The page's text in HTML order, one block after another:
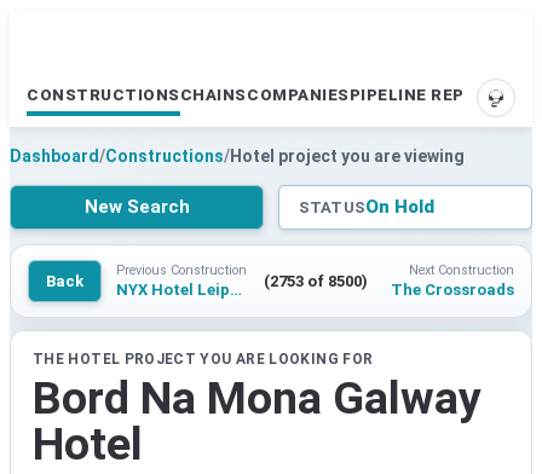
CONSTRUCTIONS CHAINS COMPANIES PIPELINE REPORTS
Dashboard/Constructions/Hotel project you are viewing
New Search STATUSOn Hold
Back
Previous Construction
NYX Hotel Leipzig Bruhl by Leonardo Hotels (2753 of 8500)
Next Construction
The Crossroads
THE HOTEL PROJECT YOU ARE LOOKING FOR
Bord Na Mona Galway
Hotel